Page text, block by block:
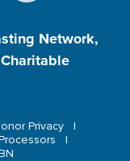
Network,
Privacy